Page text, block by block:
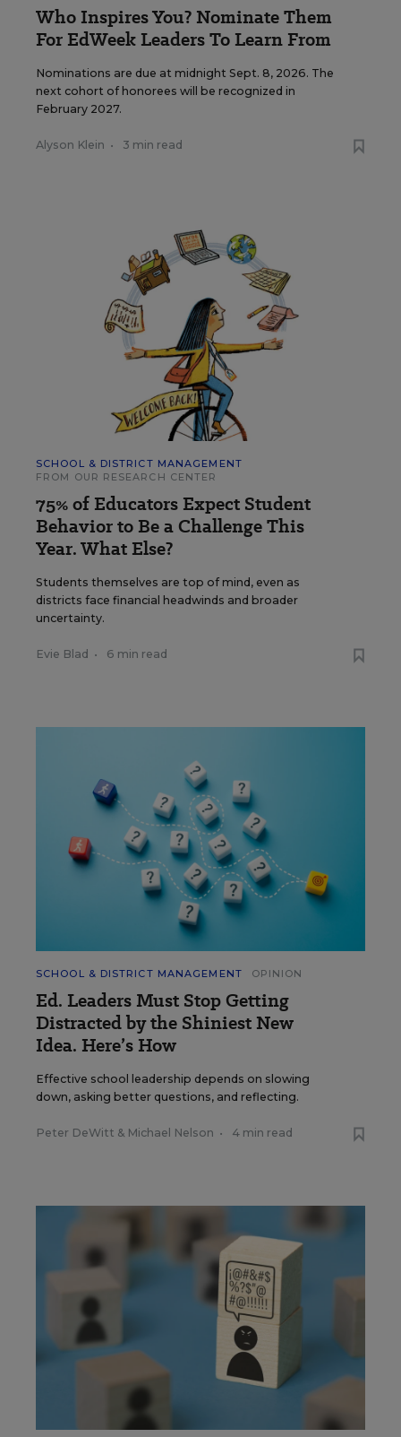
Who Inspires You? Nominate Them
For EdWeek Leaders To Learn From
Nominations are due at midnight Sept. 8, 2026. The
next cohort of honorees will be recognized in
February 2027.
Alyson Klein • 3 min read
SCHOOL & DISTRICT MANAGEMENT
FROM OUR RESEARCH CENTER
75% of Educators Expect Student
Behavior to Be a Challenge This
Year. What Else?
Students themselves are top of mind, even as
districts face financial headwinds and broader
uncertainty.
Evie Blad • 6 min read
SCHOOL & DISTRICT MANAGEMENT OPINION
Ed. Leaders Must Stop Getting
Distracted by the Shiniest New
Idea. Here’s How
Effective school leadership depends on slowing
down, asking better questions, and reflecting.
Peter DeWitt & Michael Nelson • 4 min read